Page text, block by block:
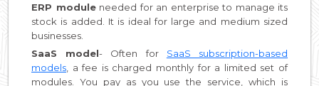
ERP moduleneeded for an enterprise to manage its
stock is added. It is ideal for large and medium sized
businesses.
SaaS model- Often for SaaS subscription-based
models , a fee is charged monthly for a limited set of
modules. You pay as you use the service, which is